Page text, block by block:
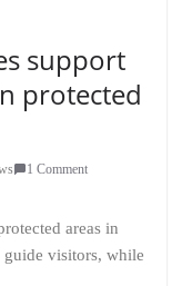
support
protected
1 Comment
areas in
guide visitors, while